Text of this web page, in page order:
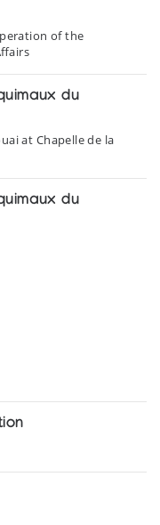
of the
du
at Chapelle de la
du
at Les Chiroux,
du Canada